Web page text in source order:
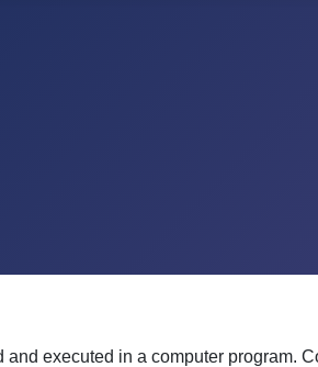
executed in a computer program.